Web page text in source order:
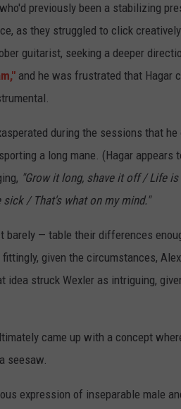
previously been a stabilizing
as they struggled to click
guitarist, seeking a deeper
and he was frustrated that Hagar
during the sessions that
a long mane. (Hagar appears
"Grow it long, shave it off / Life
sick / That's what on my mind."
barely — table their differences
fittingly, given the circumstances,
idea struck Wexler as intriguing,
came up with a concept
seesaw.
expression of inseparable male